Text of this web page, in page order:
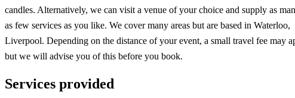
candles. Alternatively, we can visit a venue of your choice and supply as
as few services as you like. We cover many areas but are based in Waterloo,
Liverpool. Depending on the distance of your event, a small travel fee may
but we will advise you of this before you book.
Services provided